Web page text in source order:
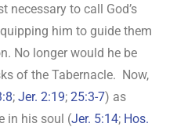
necessary to call God’s
him to guide them
No longer would he be
of the Tabernacle. Now,
; Jer. 2:19; 25:3-7) as
in his soul (Jer. 5:14; Hos.